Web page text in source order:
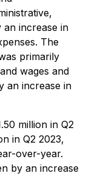
an increase in
The
primarily
wages and
an increase in
million in Q2
in Q2 2023,
over-year.
by an increase